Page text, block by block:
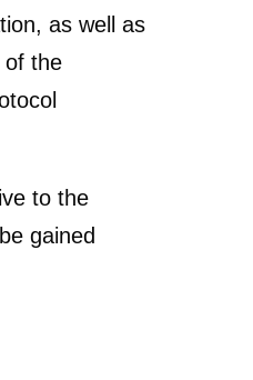
as well as
of the
to the
gained